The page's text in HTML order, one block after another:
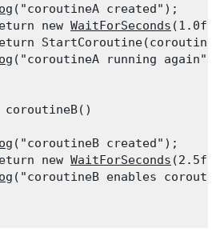
("coroutineA created");
new
WaitForSeconds (1.0f);
("coroutineA running again");
coroutineB()
("coroutineB created");
new
WaitForSeconds (2.5f);
("coroutineB enables